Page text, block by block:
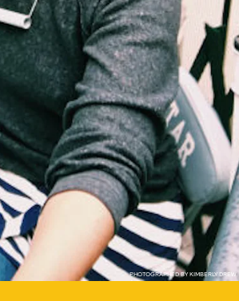
PHOTOGRAPHED BY KIMBERLY DREW